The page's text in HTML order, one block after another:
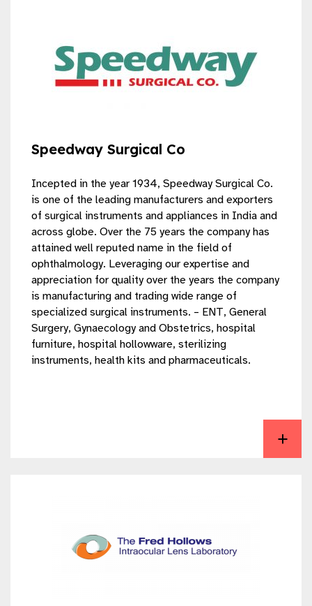
Speedway Surgical Co
Incepted in the year 1934, Speedway Surgical Co.
is one of the leading manufacturers and exporters
of surgical instruments and appliances in India and
across globe. Over the 75 years the company has
attained well reputed name in the field of
ophthalmology. Leveraging our expertise and
appreciation for quality over the years the company
is manufacturing and trading wide range of
specialized surgical instruments. – ENT, General
Surgery, Gynaecology and Obstetrics, hospital
furniture, hospital hollowware, sterilizing
instruments, health kits and pharmaceuticals.